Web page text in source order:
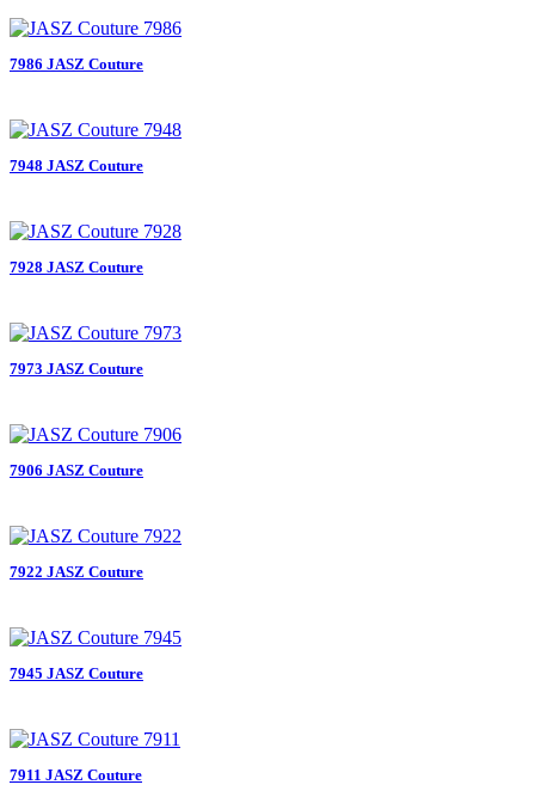
7986 JASZ Couture
7948 JASZ Couture
7928 JASZ Couture
7973 JASZ Couture
7906 JASZ Couture
7922 JASZ Couture
7945 JASZ Couture
7911 JASZ Couture